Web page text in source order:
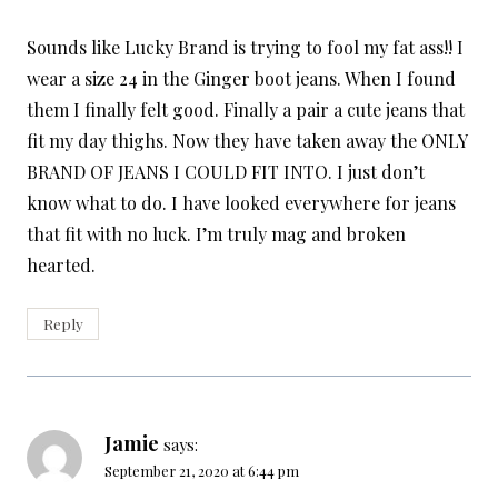
Sounds like Lucky Brand is trying to fool my fat ass!! I
wear a size 24 in the Ginger boot jeans. When I found
them I finally felt good. Finally a pair a cute jeans that
fit my day thighs. Now they have taken away the ONLY
BRAND OF JEANS I COULD FIT INTO. I just don’t
know what to do. I have looked everywhere for jeans
that fit with no luck. I’m truly mag and broken
hearted.
Reply
Jamie says:
September 21, 2020 at 6:44 pm